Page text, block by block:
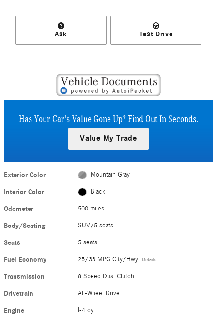
Ask Test Drive
Has Your Car's Value Gone Up?Find Out In Seconds.
Value My Trade
Exterior Color Mountain Gray
Interior Color Black
Odometer 500 miles
Body/Seating SUV/5 seats
Seats 5 seats
Fuel Economy 25/33 MPG City/Hwy Details
Transmission 8 Speed Dual Clutch
Drivetrain All-Wheel Drive
Engine I-4 cyl